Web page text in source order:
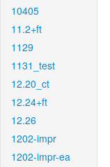
10405
11.2+ft
1129
1131_test
12.20_ct
12.24+ft
12.26
1202-impr
1202-impr-ea